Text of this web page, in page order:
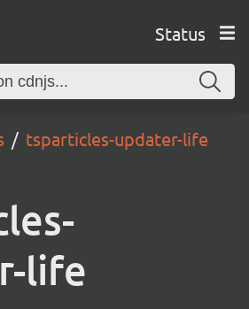
Status
tsparticles-updater-life
life